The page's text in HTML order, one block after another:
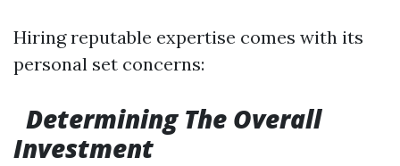
Hiring reputable expertise comes with its
personal set concerns:
Determining The Overall
Investment